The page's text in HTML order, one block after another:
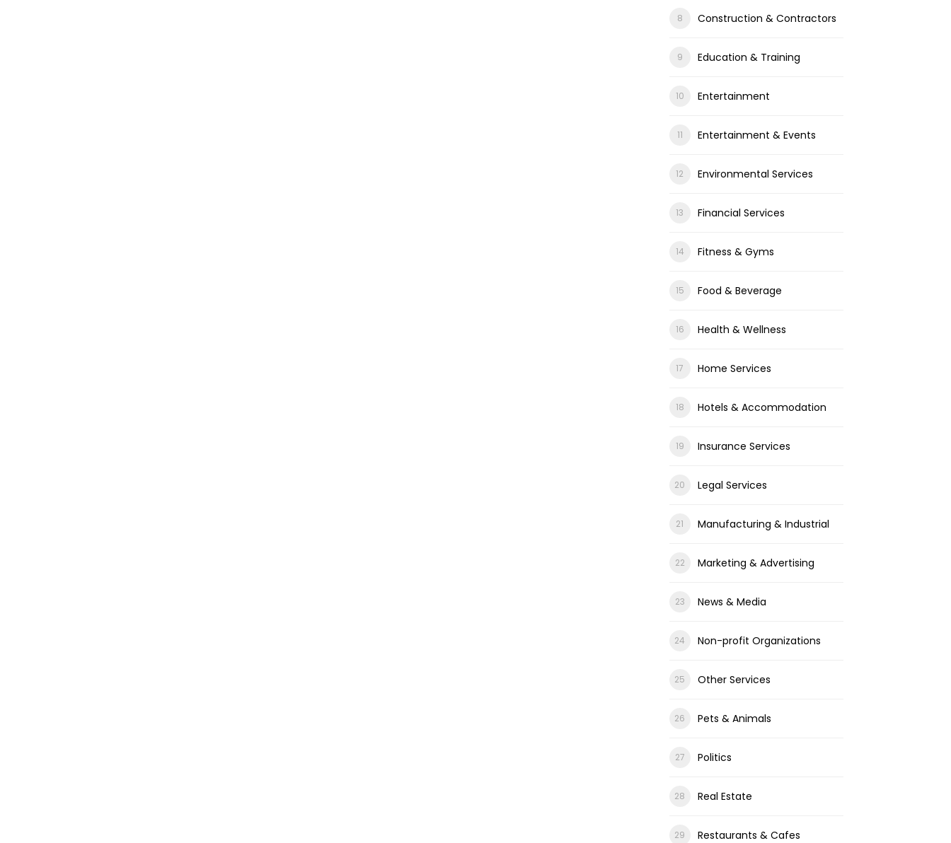
Construction & Contractors
Education & Training
Entertainment
Entertainment & Events
Environmental Services
Financial Services
Fitness & Gyms
Food & Beverage
Health & Wellness
Home Services
Hotels & Accommodation
Insurance Services
Legal Services
Manufacturing & Industrial
Marketing & Advertising
News & Media
Non-profit Organizations
Other Services
Pets & Animals
Politics
Real Estate
Restaurants & Cafes